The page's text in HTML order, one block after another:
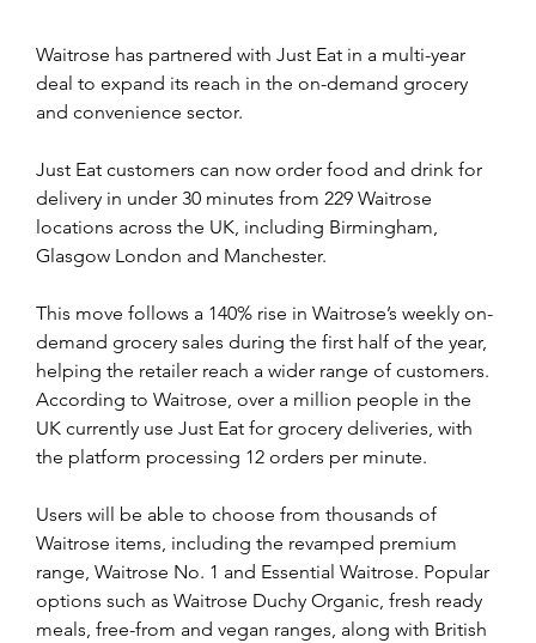
Waitrose has partnered with Just Eat in a multi-year
deal to expand its reach in the on-demand grocery
and convenience sector.
Just Eat customers can now order food and drink for
delivery in under 30 minutes from 229 Waitrose
locations across the UK, including Birmingham,
Glasgow London and Manchester.
This move follows a 140% rise in Waitrose’s weekly on-
demand grocery sales during the first half of the year,
helping the retailer reach a wider range of customers.
According to Waitrose, over a million people in the
UK currently use Just Eat for grocery deliveries, with
the platform processing 12 orders per minute.
Users will be able to choose from thousands of
Waitrose items, including the revamped premium
range, Waitrose No. 1 and Essential Waitrose. Popular
options such as Waitrose Duchy Organic, fresh ready
meals, free-from and vegan ranges, along with British